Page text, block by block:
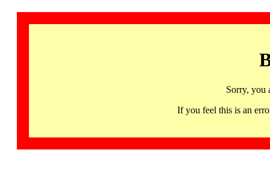
Sorry, you
If you feel this is an